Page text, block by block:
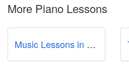
More Piano Lessons
Music Lessons in Singapore - Studio72